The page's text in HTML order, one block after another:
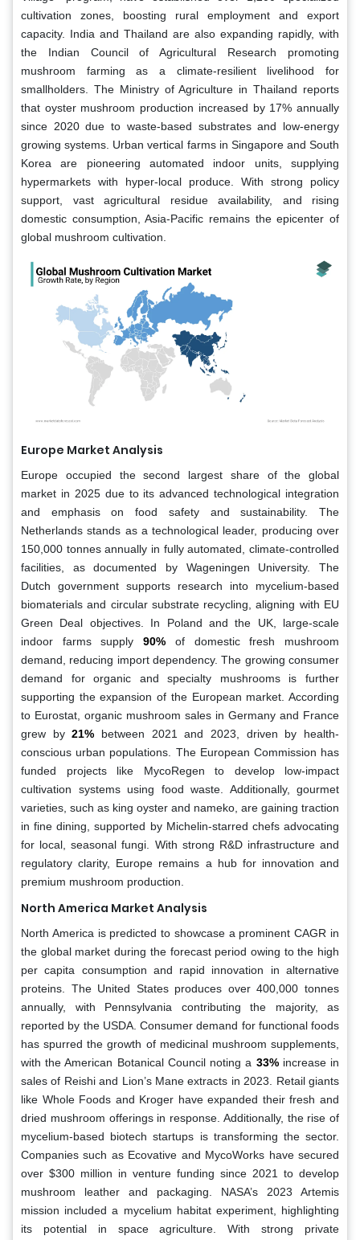
cultivation zones, boosting rural employment and export
capacity. India and Thailand are also expanding rapidly, with
the Indian Council of Agricultural Research promoting
mushroom farming as a climate-resilient livelihood for
smallholders. The Ministry of Agriculture in Thailand reports
that oyster mushroom production increased by 17% annually
since 2020 due to waste-based substrates and low-energy
growing systems. Urban vertical farms in Singapore and South
Korea are pioneering automated indoor units, supplying
hypermarkets with hyper-local produce. With strong policy
support, vast agricultural residue availability, and rising
domestic consumption, Asia-Pacific remains the epicenter of
global mushroom cultivation.
Europe Market Analysis
Europe occupied the second largest share of the global
market in 2025 due to its advanced technological integration
and emphasis on food safety and sustainability. The
Netherlands stands as a technological leader, producing over
150,000 tonnes annually in fully automated, climate-controlled
facilities, as documented by Wageningen University. The
Dutch government supports research into mycelium-based
biomaterials and circular substrate recycling, aligning with EU
Green Deal objectives. In Poland and the UK, large-scale
indoor farms supply90% of domestic fresh mushroom
demand, reducing import dependency. The growing consumer
demand for organic and specialty mushrooms is further
supporting the expansion of the European market. According
to Eurostat, organic mushroom sales in Germany and France
grew by21% between 2021 and 2023, driven by health-
conscious urban populations. The European Commission has
funded projects like MycoRegen to develop low-impact
cultivation systems using food waste. Additionally, gourmet
varieties, such as king oyster and nameko, are gaining traction
in fine dining, supported by Michelin-starred chefs advocating
for local, seasonal fungi. With strong R&D infrastructure and
regulatory clarity, Europe remains a hub for innovation and
premium mushroom production.
North America Market Analysis
North America is predicted to showcase a prominent CAGR in
the global market during the forecast period owing to the high
per capita consumption and rapid innovation in alternative
proteins. The United States produces over 400,000 tonnes
annually, with Pennsylvania contributing the majority, as
reported by the USDA. Consumer demand for functional foods
has spurred the growth of medicinal mushroom supplements,
with the American Botanical Council noting a 33%increase in
sales of Reishi and Lion’s Mane extracts in 2023. Retail giants
like Whole Foods and Kroger have expanded their fresh and
dried mushroom offerings in response. Additionally, the rise of
mycelium-based biotech startups is transforming the sector.
Companies such as Ecovative and MycoWorks have secured
over $300 million in venture funding since 2021 to develop
mushroom leather and packaging. NASA’s 2023 Artemis
mission included a mycelium habitat experiment, highlighting
its potential in space agriculture. With strong private